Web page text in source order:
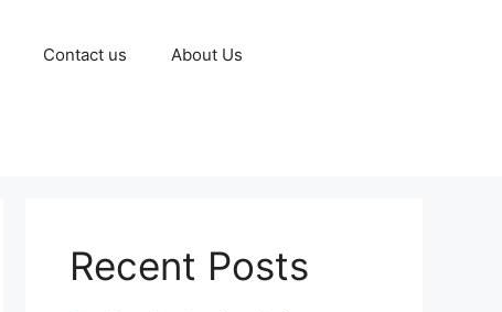
Contact us About Us
Recent Posts